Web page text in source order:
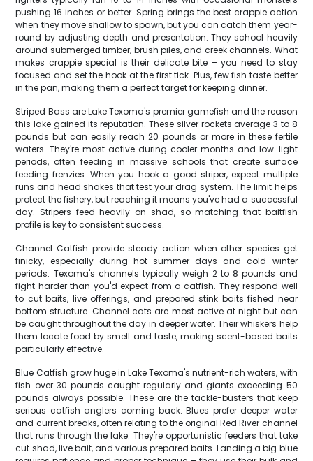
pushing 16 inches or better. Spring brings the best crappie action
when they move shallow to spawn, but you can catch them year-
round by adjusting depth and presentation. They school heavily
around submerged timber, brush piles, and creek channels. What
makes crappie special is their delicate bite – you need to stay
focused and set the hook at the first tick. Plus, few fish taste better
in the pan, making them a perfect target for keeping dinner.
Striped Bass are Lake Texoma's premier gamefish and the reason
this lake gained its reputation. These silver rockets average 3 to 8
pounds but can easily reach 20 pounds or more in these fertile
waters. They're most active during cooler months and low-light
periods, often feeding in massive schools that create surface
feeding frenzies. When you hook a good striper, expect multiple
runs and head shakes that test your drag system. The limit helps
protect the fishery, but reaching it means you've had a successful
day. Stripers feed heavily on shad, so matching that baitfish
profile is key to consistent success.
Channel Catfish provide steady action when other species get
finicky, especially during hot summer days and cold winter
periods. Texoma's channels typically weigh 2 to 8 pounds and
fight harder than you'd expect from a catfish. They respond well
to cut baits, live offerings, and prepared stink baits fished near
bottom structure. Channel cats are most active at night but can
be caught throughout the day in deeper water. Their whiskers help
them locate food by smell and taste, making scent-based baits
particularly effective.
Blue Catfish grow huge in Lake Texoma's nutrient-rich waters, with
fish over 30 pounds caught regularly and giants exceeding 50
pounds always possible. These are the tackle-busters that keep
serious catfish anglers coming back. Blues prefer deeper water
and current breaks, often relating to the original Red River channel
that runs through the lake. They're opportunistic feeders that take
cut shad, live bait, and various prepared baits. Landing a big blue